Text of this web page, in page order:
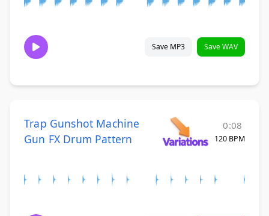
Save MP3 Save WAV
Trap Gunshot Machine
Gun FX Drum Pattern
0:08
120 BPM